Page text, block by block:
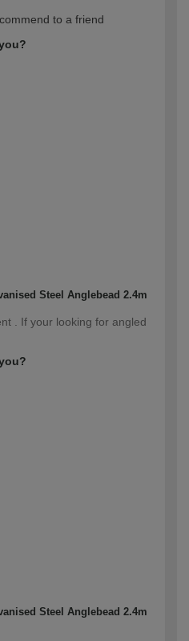
to a friend
Steel Anglebead 2.4m
. If your looking for angled
Steel Anglebead 2.4m